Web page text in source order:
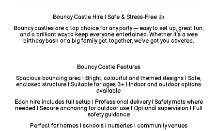
Bouncy Castle Hire | Safe & Stress-Free 👍
Bouncy castles are a top choice for any party — easy to set up, great fun,
and a brilliant way to keep everyone entertained. Whether it’s a wee
birthday bash or a big family get-together, we’ve got you covered.
Bouncy Castle Features
Spacious bouncing area | Bright, colourful and themed designs | Safe,
enclosed structure | Suitable for ages 3+ | Indoor and outdoor options
available
Each hire includes full setup | Professional delivery | Safety mats where
needed | Secure anchoring for outdoor use | Optional supervision | Full
safety guidance
Perfect for homes | schools | nurseries | community venues